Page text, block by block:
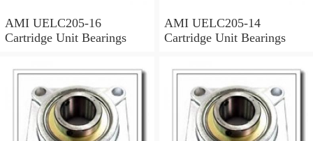
AMI UELC205-16
Cartridge Unit Bearings
AMI UELC205-14
Cartridge Unit Bearings